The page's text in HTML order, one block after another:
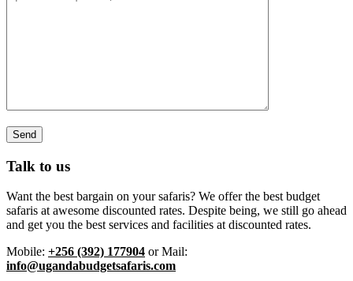
Talk to us
Want the best bargain on your safaris? We offer the best budget
safaris at awesome discounted rates. Despite being, we still go ahead
and get you the best services and facilities at discounted rates.
Mobile: +256 (392) 177904 or Mail:
info@ugandabudgetsafaris.com